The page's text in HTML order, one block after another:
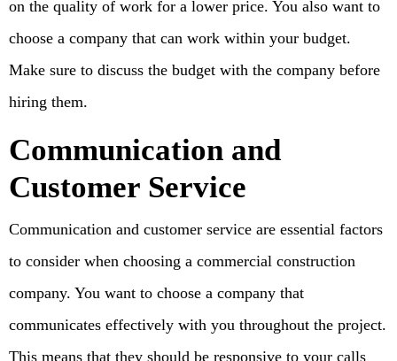
on the quality of work for a lower price. You also want to
choose a company that can work within your budget.
Make sure to discuss the budget with the company before
hiring them.
Communication and
Customer Service
Communication and customer service are essential factors
to consider when choosing a commercial construction
company. You want to choose a company that
communicates effectively with you throughout the project.
This means that they should be responsive to your calls